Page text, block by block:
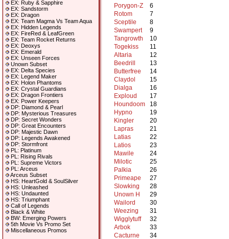
EX: Ruby & Sapphire
EX: Sandstorm
EX: Dragon
EX: Team Magma Vs Team Aqua
EX: Hidden Legends
EX: FireRed & LeafGreen
EX: Team Rocket Returns
EX: Deoxys
EX: Emerald
EX: Unseen Forces
Unown Subset
EX: Delta Species
EX: Legend Maker
EX: Holon Phantoms
EX: Crystal Guardians
EX: Dragon Frontiers
EX: Power Keepers
DP: Diamond & Pearl
DP: Mysterious Treasures
DP: Secret Wonders
DP: Great Encounters
DP: Majestic Dawn
DP: Legends Awakened
DP: Stormfront
PL: Platinum
PL: Rising Rivals
PL: Supreme Victors
PL: Arceus
Arceus Subset
HS: HeartGold & SoulSilver
HS: Unleashed
HS: Undaunted
HS: Triumphant
Call of Legends
Black & White
BW: Emerging Powers
5th Movie Vs Promo Set
Miscellaneous Promos
Porygon-Z
6
Rotom
7
Sceptile
8
Swampert
9
Tangrowth
10
Togekiss
11
Altaria
12
Beedrill
13
Butterfree
14
Claydol
15
Dialga
16
Exploud
17
Houndoom
18
Hypno
19
Kingler
20
Lapras
21
Latias
22
Latios
23
Mawile
24
Milotic
25
Palkia
26
Primeape
27
Slowking
28
Unown H
29
Wailord
30
Weezing
31
Wigglytuff
32
Arbok
33
Cacturne
34